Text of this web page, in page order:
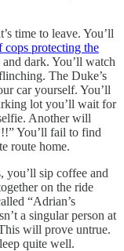
time to leave. You’ll
cops protecting the
dark. You’ll watch
The Duke’s
car yourself. You’ll
lot you’ll wait for
Another will
You’ll fail to find
route home.
you’ll sip coffee and
on the ride
“Adrian’s
a singular person at
will prove untrue.
quite well.